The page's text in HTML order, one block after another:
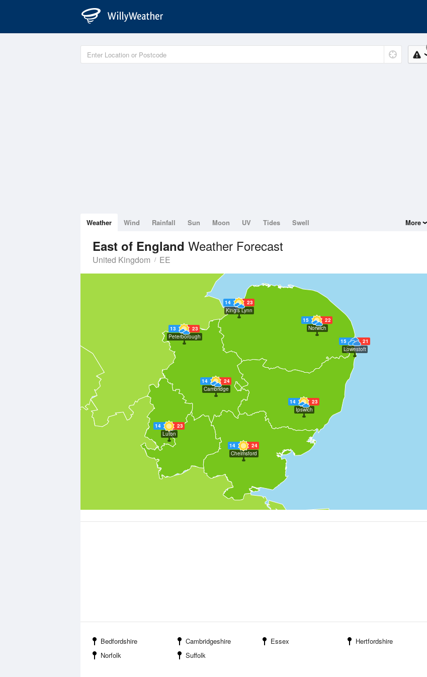
Weather Wind Rainfall Sun Moon UV Tides Swell More
East of England Weather Forecast
United Kingdom EE
14
24
Cambridge
15
22
Norwich
14
24
Chelmsford
14
23
Ipswich
15
21
Lowestoft
13
23
Peterborough
14
23
King's Lynn
14
23
Luton
Bedfordshire Cambridgeshire Essex
Hertfordshire
Norfolk
Suffolk